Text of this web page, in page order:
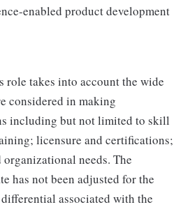
enabled product development
role takes into account the wide
considered in making
including but not limited to skill
licensure and certifications;
needs. The
has not been adjusted for the
associated with the